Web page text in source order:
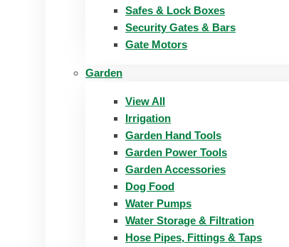
Safes & Lock Boxes
Security Gates & Bars
Gate Motors
Garden
View All
Irrigation
Garden Hand Tools
Garden Power Tools
Garden Accessories
Dog Food
Water Pumps
Water Storage & Filtration
Hose Pipes, Fittings & Taps